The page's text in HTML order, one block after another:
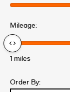
Mileage:
1 miles
Order By: